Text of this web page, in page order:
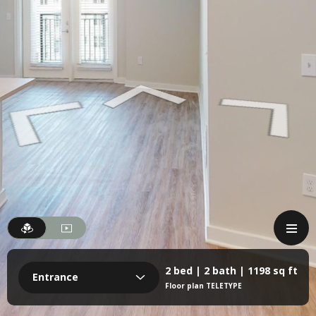
Entrance 2 bed | 2 bath | 1198 sq ft
Floor plan TELETYPE